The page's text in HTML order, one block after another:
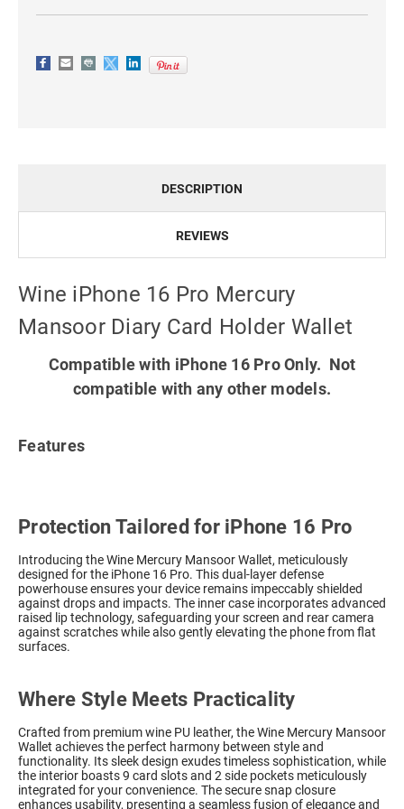
DESCRIPTION
REVIEWS
Wine iPhone 16 Pro Mercury
Mansoor Diary Card Holder Wallet
Compatible with iPhone 16 Pro Only. Not
compatible with any other models.
Features
Protection Tailored for iPhone 16 Pro
Introducing the Wine Mercury Mansoor Wallet, meticulously
designed for the iPhone 16 Pro. This dual-layer defense
powerhouse ensures your device remains impeccably shielded
against drops and impacts. The inner case incorporates advanced
raised lip technology, safeguarding your screen and rear camera
against scratches while also gently elevating the phone from flat
surfaces.
Where Style Meets Practicality
Crafted from premium wine PU leather, the Wine Mercury Mansoor
Wallet achieves the perfect harmony between style and
functionality. Its sleek design exudes timeless sophistication, while
the interior boasts 9 card slots and 2 side pockets meticulously
integrated for your convenience. The secure snap closure
enhances usability, presenting a seamless fusion of elegance and